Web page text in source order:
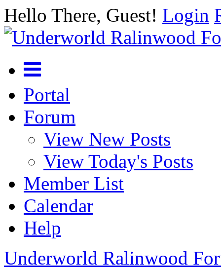
Hello There, Guest! Login
Portal
Forum
View New Posts
View Today's Posts
Member List
Calendar
Help
Underworld Ralinwood